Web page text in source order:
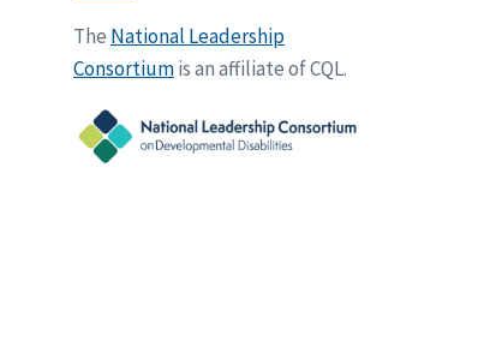
The National Leadership
Consortiumis an affiliate of CQL.